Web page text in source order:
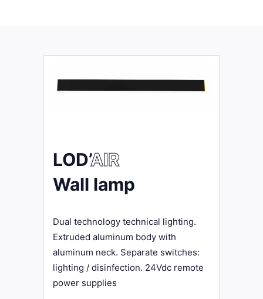
LOD’AIR
Wall lamp
Dual technology technical lighting.
Extruded aluminum body with
aluminum neck. Separate switches:
lighting / disinfection. 24Vdc remote
power supplies